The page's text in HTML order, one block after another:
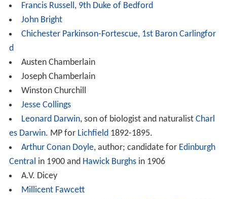
Francis Russell, 9th Duke of Bedford
John Bright
Chichester Parkinson-Fortescue, 1st Baron Carlingfor
d
Austen Chamberlain
Joseph Chamberlain
Winston Churchill
Jesse Collings
Leonard Darwin, son of biologist and naturalist Charl
es Darwin. MP for Lichfield1892-1895.
Arthur Conan Doyle, author; candidate for Edinburgh
Central in 1900 and Hawick Burghsin 1906
A.V. Dicey
Millicent Fawcett